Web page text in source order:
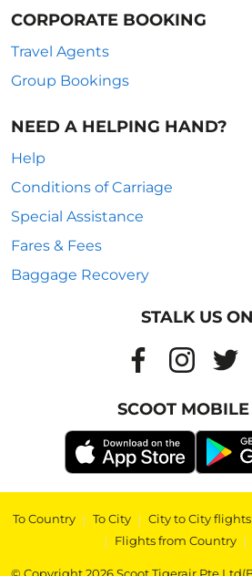
CORPORATE BOOKING
Travel Agents
Group Bookings
NEED A HELPING HAND?
Help
Conditions of Carriage
Special Assistance
Fares & Fees
Baggage Recovery
STALK US
SCOOT
To Country | To City | City to City flights
| Flights from Country |